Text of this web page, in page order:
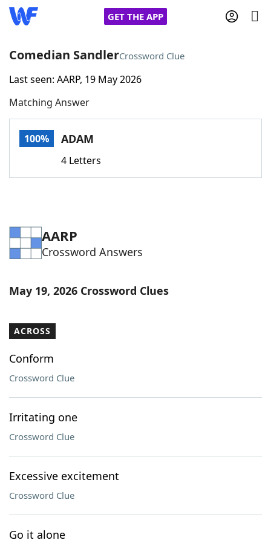
GET THE APP
Home
Words With FriendsCheat
Word Games Helpers
Word List Maker
Comedian SandlerCrossword Clue
Last seen: AARP, 19 May 2026
Matching Answer
100% ADAM
4 Letters
AARP
Crossword Answers
May 19, 2026 Crossword Clues
ACROSS
Conform
Crossword Clue
Irritating one
Crossword Clue
Excessive excitement
Crossword Clue
Go it alone